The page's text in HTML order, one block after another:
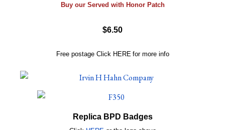
Buy our Served with Honor Patch
$6.50
Free postage Click HERE for more info
Replica BPD Badges